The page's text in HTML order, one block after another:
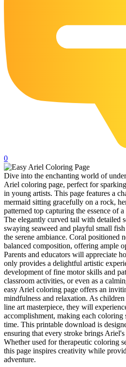
17 Macaw Coloring
15 Pelican Coloring
14 Pigeon Coloring
21 Printable Farm
16 Puffin Coloring
102 Puppy Coloring
14 Quail Coloring
57 Rabbit Coloring
15 Raptor Blue
19 Robin Coloring
14 Seagull Coloring
19 Sparrow Coloring
18 Toucan Coloring
16 Woodpecker
Characters
71 Batman Coloring
0
Dive into the enchanting world of
Ariel coloring page, perfect for
in young artists. This page features a
mermaid sitting gracefully on a rock,
patterned top capturing the essence of
The elegantly curved tail with detailed
swaying seaweed and playful small
the serene ambiance. Coral positioned
balanced composition, offering ample
Parents and educators will appreciate
only provides a delightful artistic
development of fine motor skills and
classroom activities, or even as a
easy Ariel coloring page offers an
mindfulness and relaxation. As
line art masterpiece, they will
accomplishment, making each coloring
time. This printable download is
ensuring that every stroke brings
Whether used for therapeutic coloring
this page inspires creativity while
adventure.